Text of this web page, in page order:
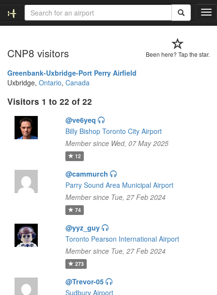
T
o
l
Been here? Tap the star.
CNP8 visitors
Greenbank-Uxbridge-Port Perry Airfield
Uxbridge, Ontario, Canada
Visitors 1 to 22 of 22
@ve6yeq
Billy Bishop Toronto City Airport
Member since Wed, 07 May 2025
12
@cammurch
Parry Sound Area Municipal Airport
Member since Tue, 27 Feb 2024
74
@yyz_guy
Toronto Pearson International Airport
Member since Tue, 27 Feb 2024
273
@Trevor-05
Sudbury Airport